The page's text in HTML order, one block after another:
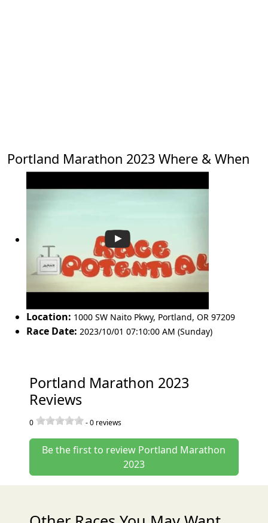
Portland Marathon 2023 Where & When
Location: 1000 SW Naito Pkwy, Portland, OR 97209
Race Date: 2023/10/01 07:10:00 AM (Sunday)
Portland Marathon 2023
Reviews
0 -0 reviews
Be the first to review Portland Marathon
2023